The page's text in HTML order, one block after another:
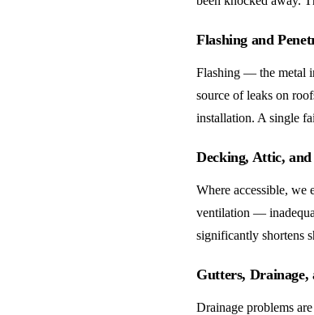
Flashing and
Flashing — the metal
source of leaks on
installation. A single
Decking, Attic,
Where accessible, we
ventilation —
significantly shortens
Gutters, Drainage,
Drainage problems